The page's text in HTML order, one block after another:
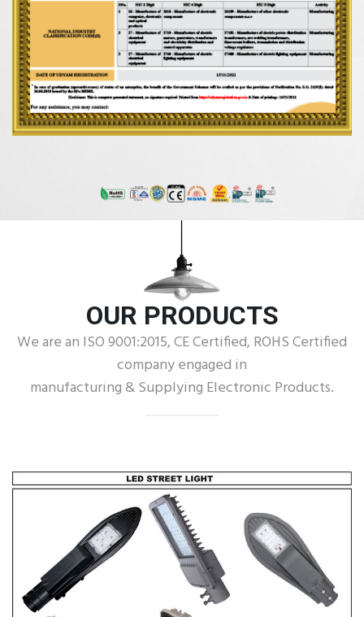
OUR PRODUCTS
We are an ISO 9001:2015, CE Certified, ROHS Certified
company engaged in
manufacturing & Supplying Electronic Products.